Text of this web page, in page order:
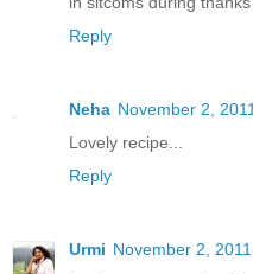
Reply
Neha November 2,
Lovely recipe...
Reply
Urmi November 2,